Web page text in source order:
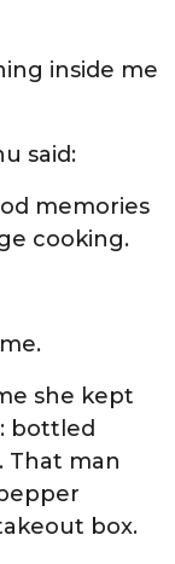
inside me
said:
memories
cooking.
she kept
bottled
That man
box.